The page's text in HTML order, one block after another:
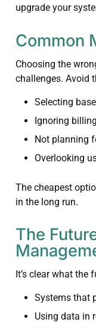
upgrade your
Common
Choosing the
challenges. Avoid
Selecting
Ignoring
Not planning
Overlooking
The cheapest
in the long run.
The
It’s clear what the
Systems that
Using data in